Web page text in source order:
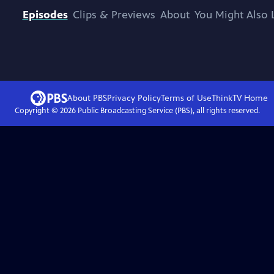
Episodes Clips & Previews About You Might Also
About PBSPrivacy PolicyTerms of UseThinkTVHome
Copyright © 2026Public Broadcasting Service (PBS), all rights reserved.